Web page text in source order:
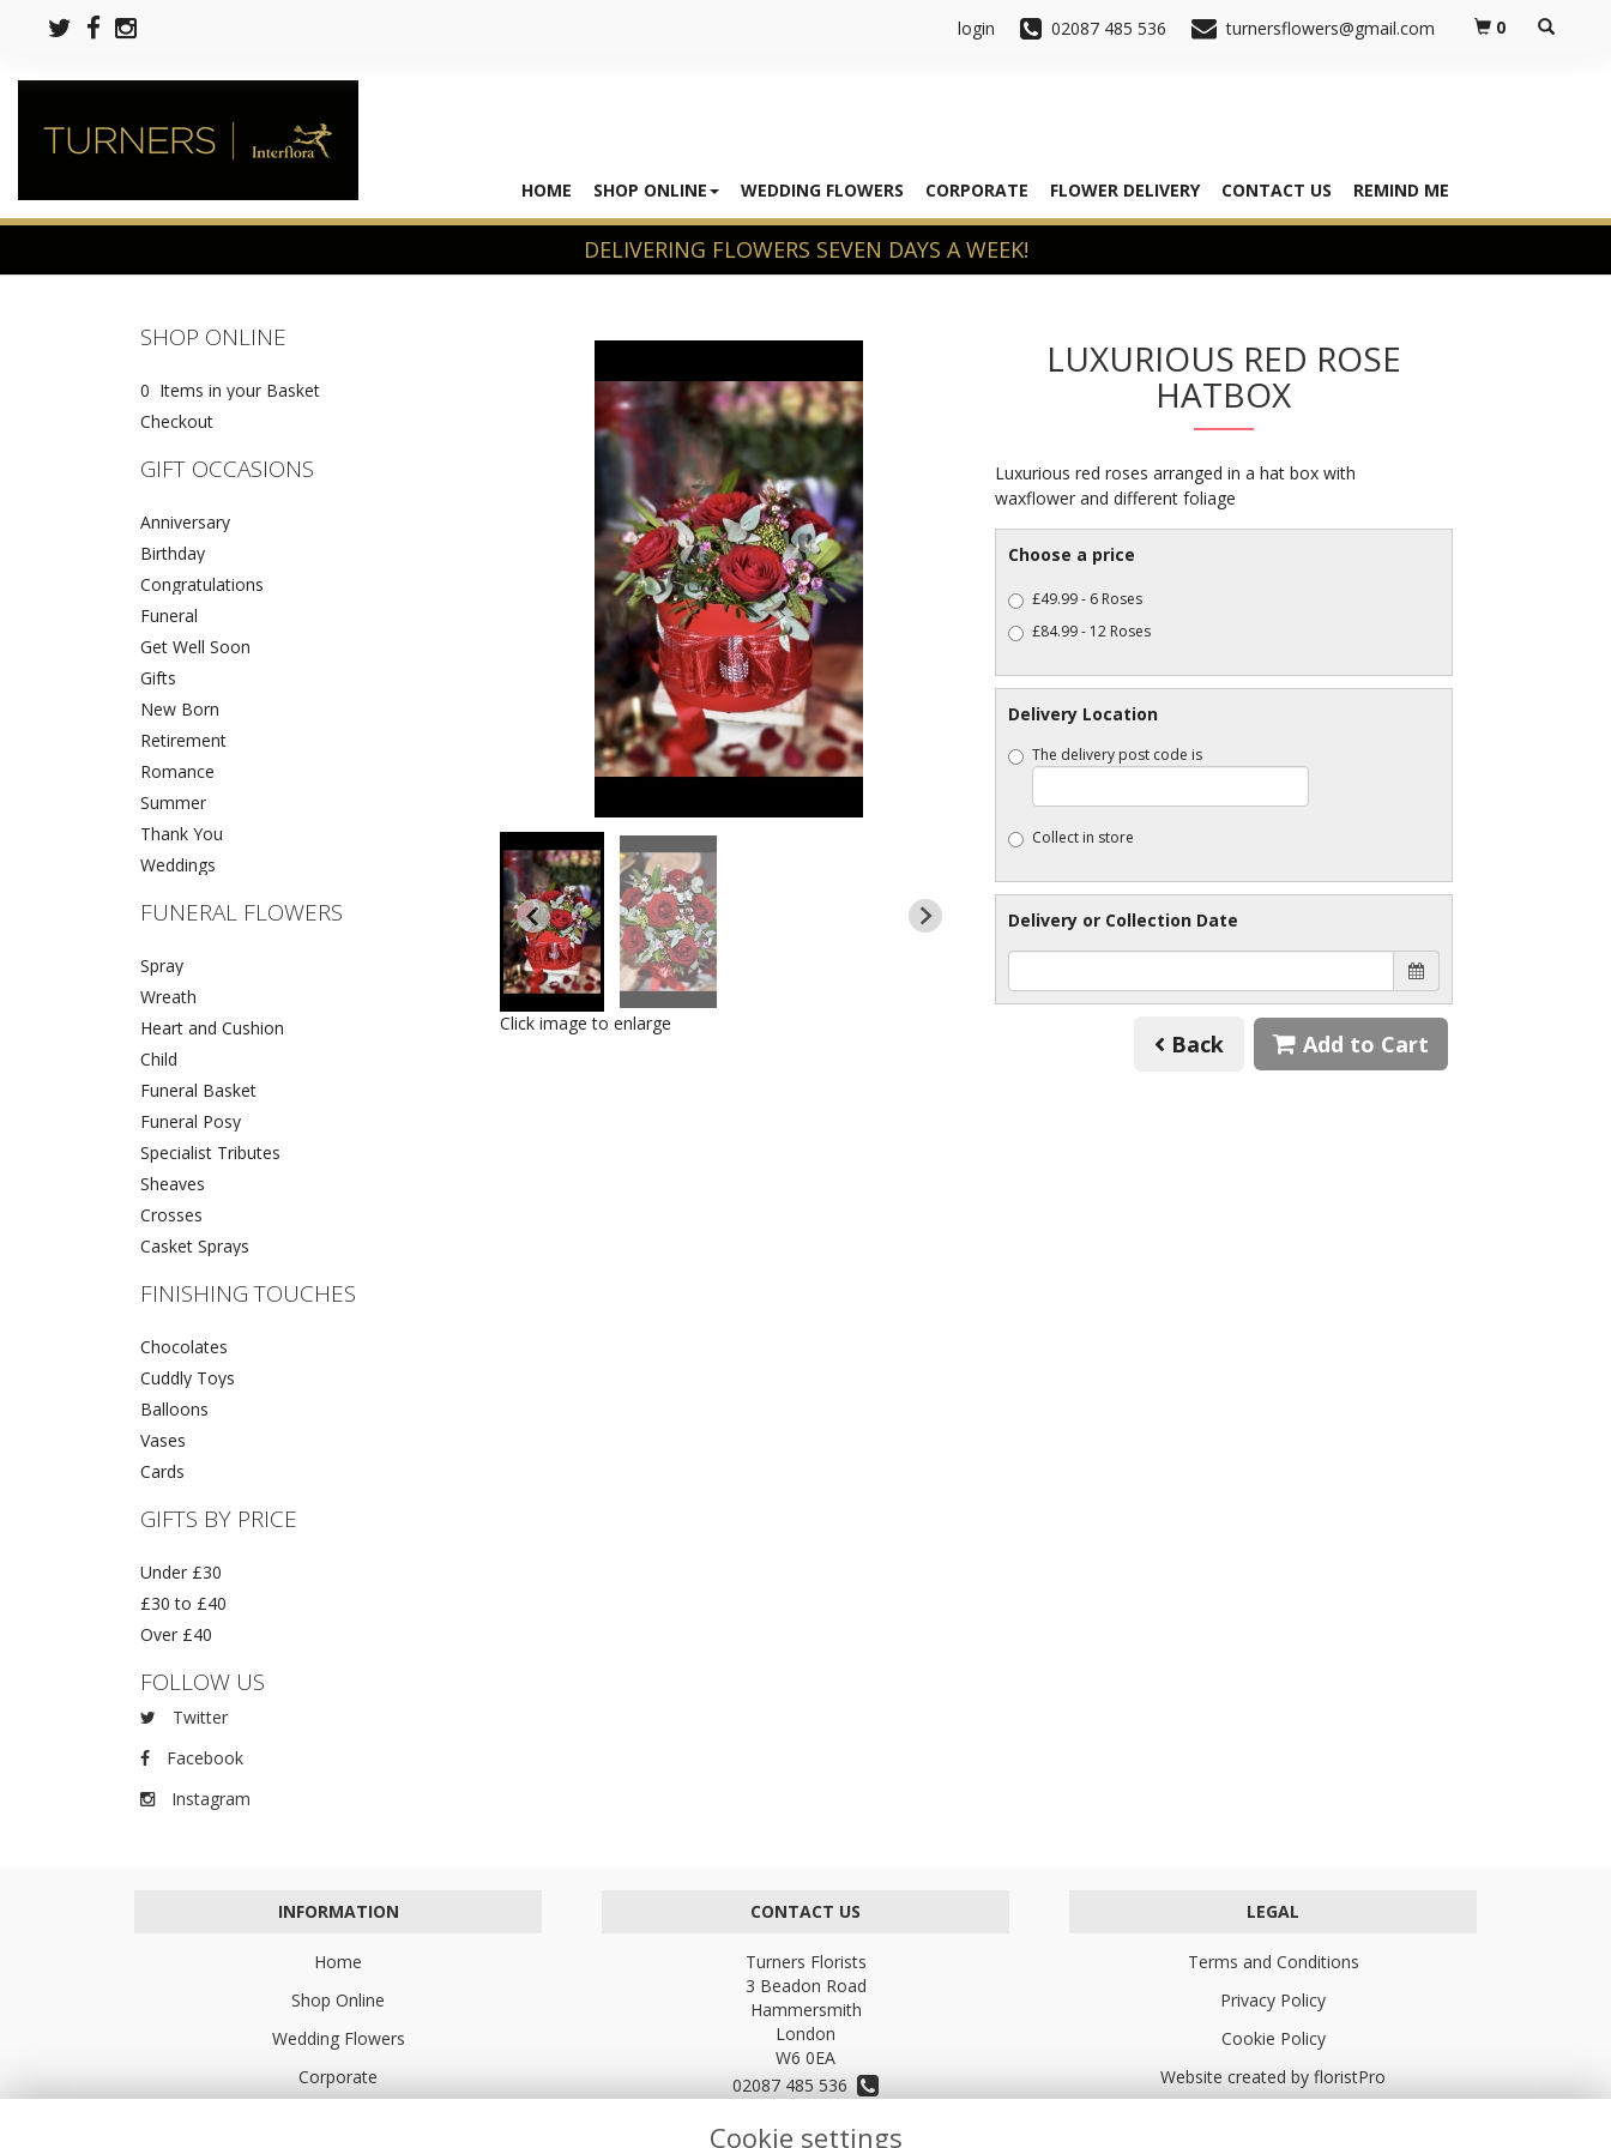
login 02087 485 536 turnersflowers@gmail.com 0
HOME SHOP ONLINE WEDDING FLOWERS CORPORATE FLOWER DELIVERY CONTACT US REMIND ME
SHOP ONLINE
0 Items in your Basket
Checkout
GIFT OCCASIONS
Anniversary
Birthday
Congratulations
Funeral
Get Well Soon
Gifts
New Born
Retirement
Romance
Summer
Thank You
Weddings
FUNERAL FLOWERS
Spray
Wreath
Heart and Cushion
Child
Funeral Basket
Funeral Posy
Specialist Tributes
Sheaves
Crosses
Casket Sprays
FINISHING TOUCHES
Chocolates
Cuddly Toys
Balloons
Vases
Cards
GIFTS BY PRICE
Under £30
£30 to £40
Over £40
FOLLOW US
Twitter
Facebook
Instagram
Click image to enlarge
LUXURIOUS RED ROSE
HATBOX
Luxurious red roses arranged in a hat box with
waxflower and different foliage
Choose a price
£49.99 - 6 Roses
£84.99 - 12 Roses
Delivery Location
The delivery post code is
Collect in store
Delivery or Collection Date
Back Add to Cart
INFORMATION
Home
Shop Online
Wedding Flowers
Corporate
CONTACT US
Turners Florists
3 Beadon Road
Hammersmith
London
W6 0EA
02087 485 536
turnersflowers@gmail.com
LEGAL
Terms and Conditions
Privacy Policy
Cookie Policy
Website created by floristPro
Cookie settings